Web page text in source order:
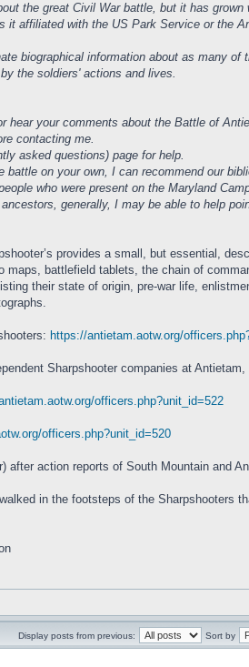
the great Civil War battle, but it has
it affiliated with the US Park Service or the
biographical information about as many
the soldiers' actions and lives.
hear your comments about the Battle of
contacting me.
asked questions) page for help.
on your own, I can recommend our
who were present on the Maryland
generally, I may be able to help
provides a small, but essential,
maps, battlefield tablets, the chain of
their state of origin, pre-war life,
https://antietam.aotw.org/
Sharpshooter companies at
officers.php?unit_id=522
officers.php?unit_id=520
after action reports of South Mountain and
in the footsteps of the Sharpshooters
Display posts from previous: Sort by